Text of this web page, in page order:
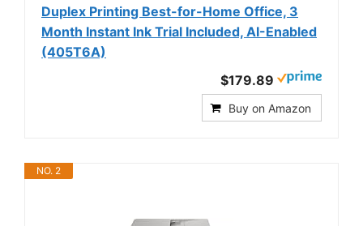
Duplex Printing Best-for-Home Office, 3
Month Instant Ink Trial Included, AI-Enabled
(405T6A)
$179.89
Buy on Amazon
NO. 2